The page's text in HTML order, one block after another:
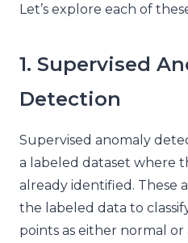
Let’s explore each of
1. Supervised
Detection
Supervised anomaly
a labeled dataset where
already identified. These
the labeled data to
points as either normal or